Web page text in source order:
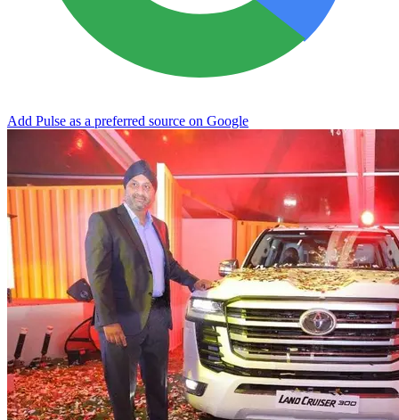
Add Pulse as a preferred source on Google